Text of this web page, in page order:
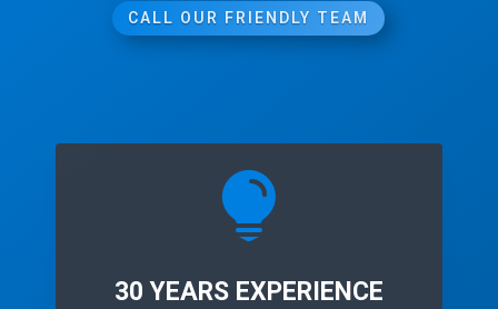
CALL OUR FRIENDLY TEAM

30 YEARS EXPERIENCE